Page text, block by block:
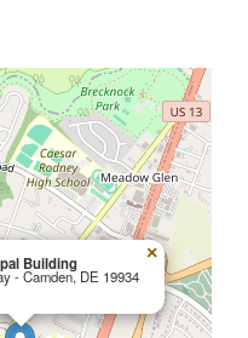
Building
- Camden, DE 19934
×